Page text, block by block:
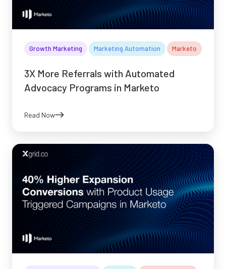
Growth Marketing Marketing Automation Marketo
3X More Referrals with Automated
Advocacy Programs in Marketo
Read Now